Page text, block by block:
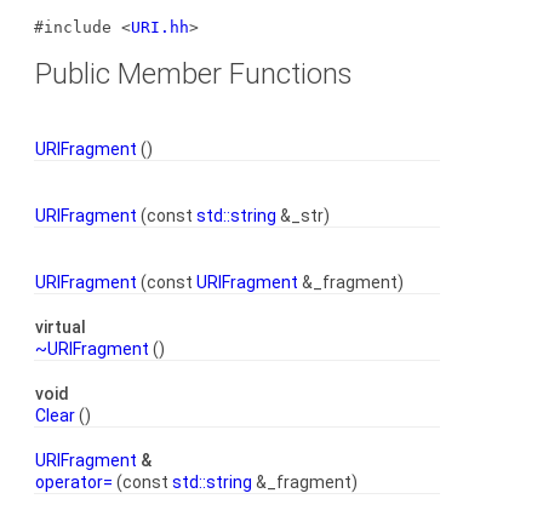
#include <URI.hh>
Public Member Functions
URIFragment ()
URIFragment (const std::string &_str)
URIFragment (const URIFragment &_fragment)
virtual
~URIFragment ()
void
Clear()
URIFragment &
operator= (const std::string &_fragment)